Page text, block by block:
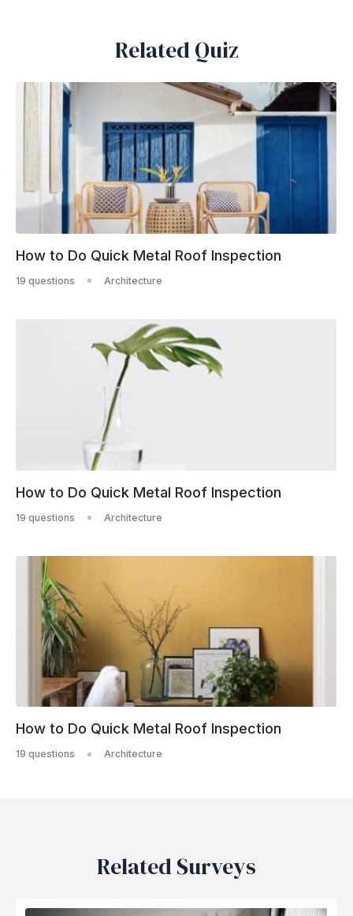
Related Quiz
How to Do Quick Metal Roof Inspection
19 questions Architecture
How to Do Quick Metal Roof Inspection
19 questions Architecture
How to Do Quick Metal Roof Inspection
19 questions Architecture
Related Surveys